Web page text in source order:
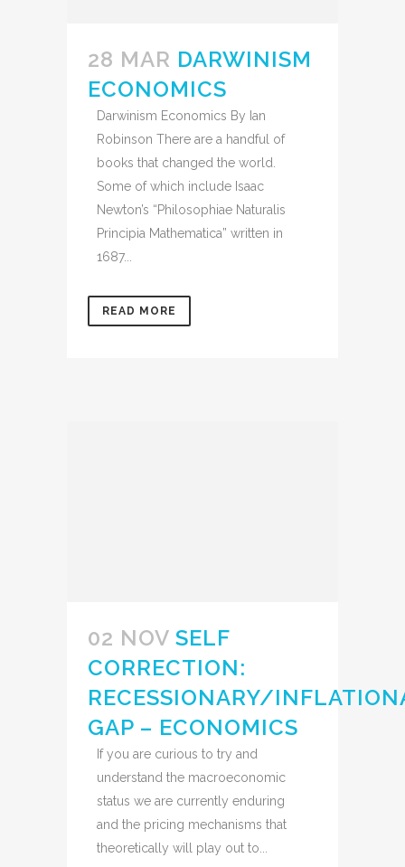
28 MAR DARWINISM
ECONOMICS
Darwinism Economics By Ian
Robinson There are a handful of
books that changed the world.
Some of which include Isaac
Newton’s “Philosophiae Naturalis
Principia Mathematica” written in
1687...
READ MORE
02 NOV SELF
CORRECTION:
RECESSIONARY/
GAP – ECONOMICS
If you are curious to try and
understand the macroeconomic
status we are currently enduring
and the pricing mechanisms that
theoretically will play out to...